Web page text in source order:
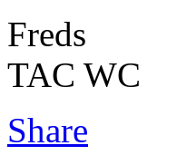
Freds
TAC WC
Share